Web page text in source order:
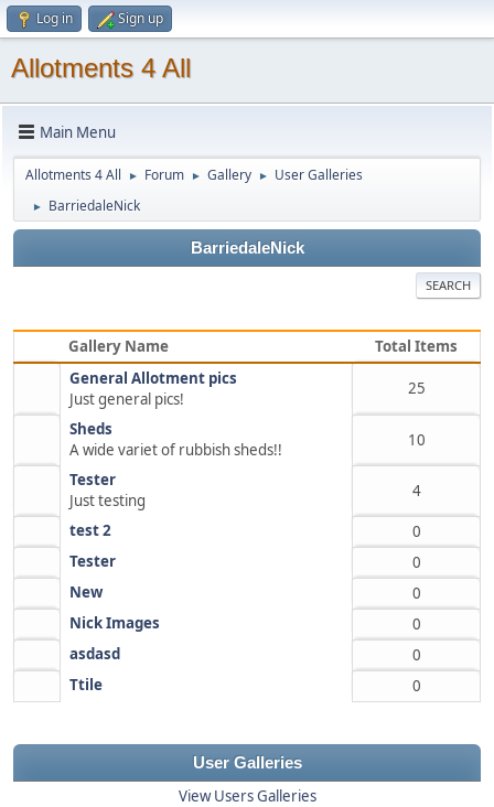
Log in Sign up
Allotments 4 All
Main Menu
Allotments 4 All ► Forum ► Gallery ► User Galleries
► BarriedaleNick
BarriedaleNick
SEARCH
Gallery Name
Total Items
General Allotment pics
Just general pics!
25
Sheds
A wide variet of rubbish sheds!!
10
Tester
Just testing
4
test 2
0
Tester
0
New
0
Nick Images
0
asdasd
0
Ttile
0
User Galleries
View Users Galleries